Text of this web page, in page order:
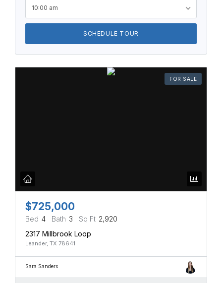
10:00 am
SCHEDULE TOUR
FOR SALE
$725,000
Bed 4 Bath 3 Sq Ft 2,920
2317 Millbrook Loop
Leander, TX 78641
Sara Sanders